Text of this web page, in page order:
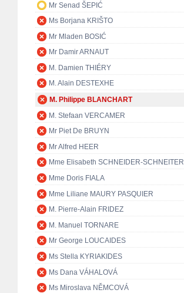
Mr Senad ŠEPIĆ
Ms Borjana KRIŠTO
Mr Mladen BOSIĆ
Mr Damir ARNAUT
M. Damien THIÉRY
M. Alain DESTEXHE
M. Philippe BLANCHART
M. Stefaan VERCAMER
Mr Piet De BRUYN
Mr Alfred HEER
Mme Elisabeth SCHNEIDER-SCHNEITER
Mme Doris FIALA
Mme Liliane MAURY PASQUIER
M. Pierre-Alain FRIDEZ
M. Manuel TORNARE
Mr George LOUCAIDES
Ms Stella KYRIAKIDES
Ms Dana VÁHALOVÁ
Ms Miroslava NĚMCOVÁ